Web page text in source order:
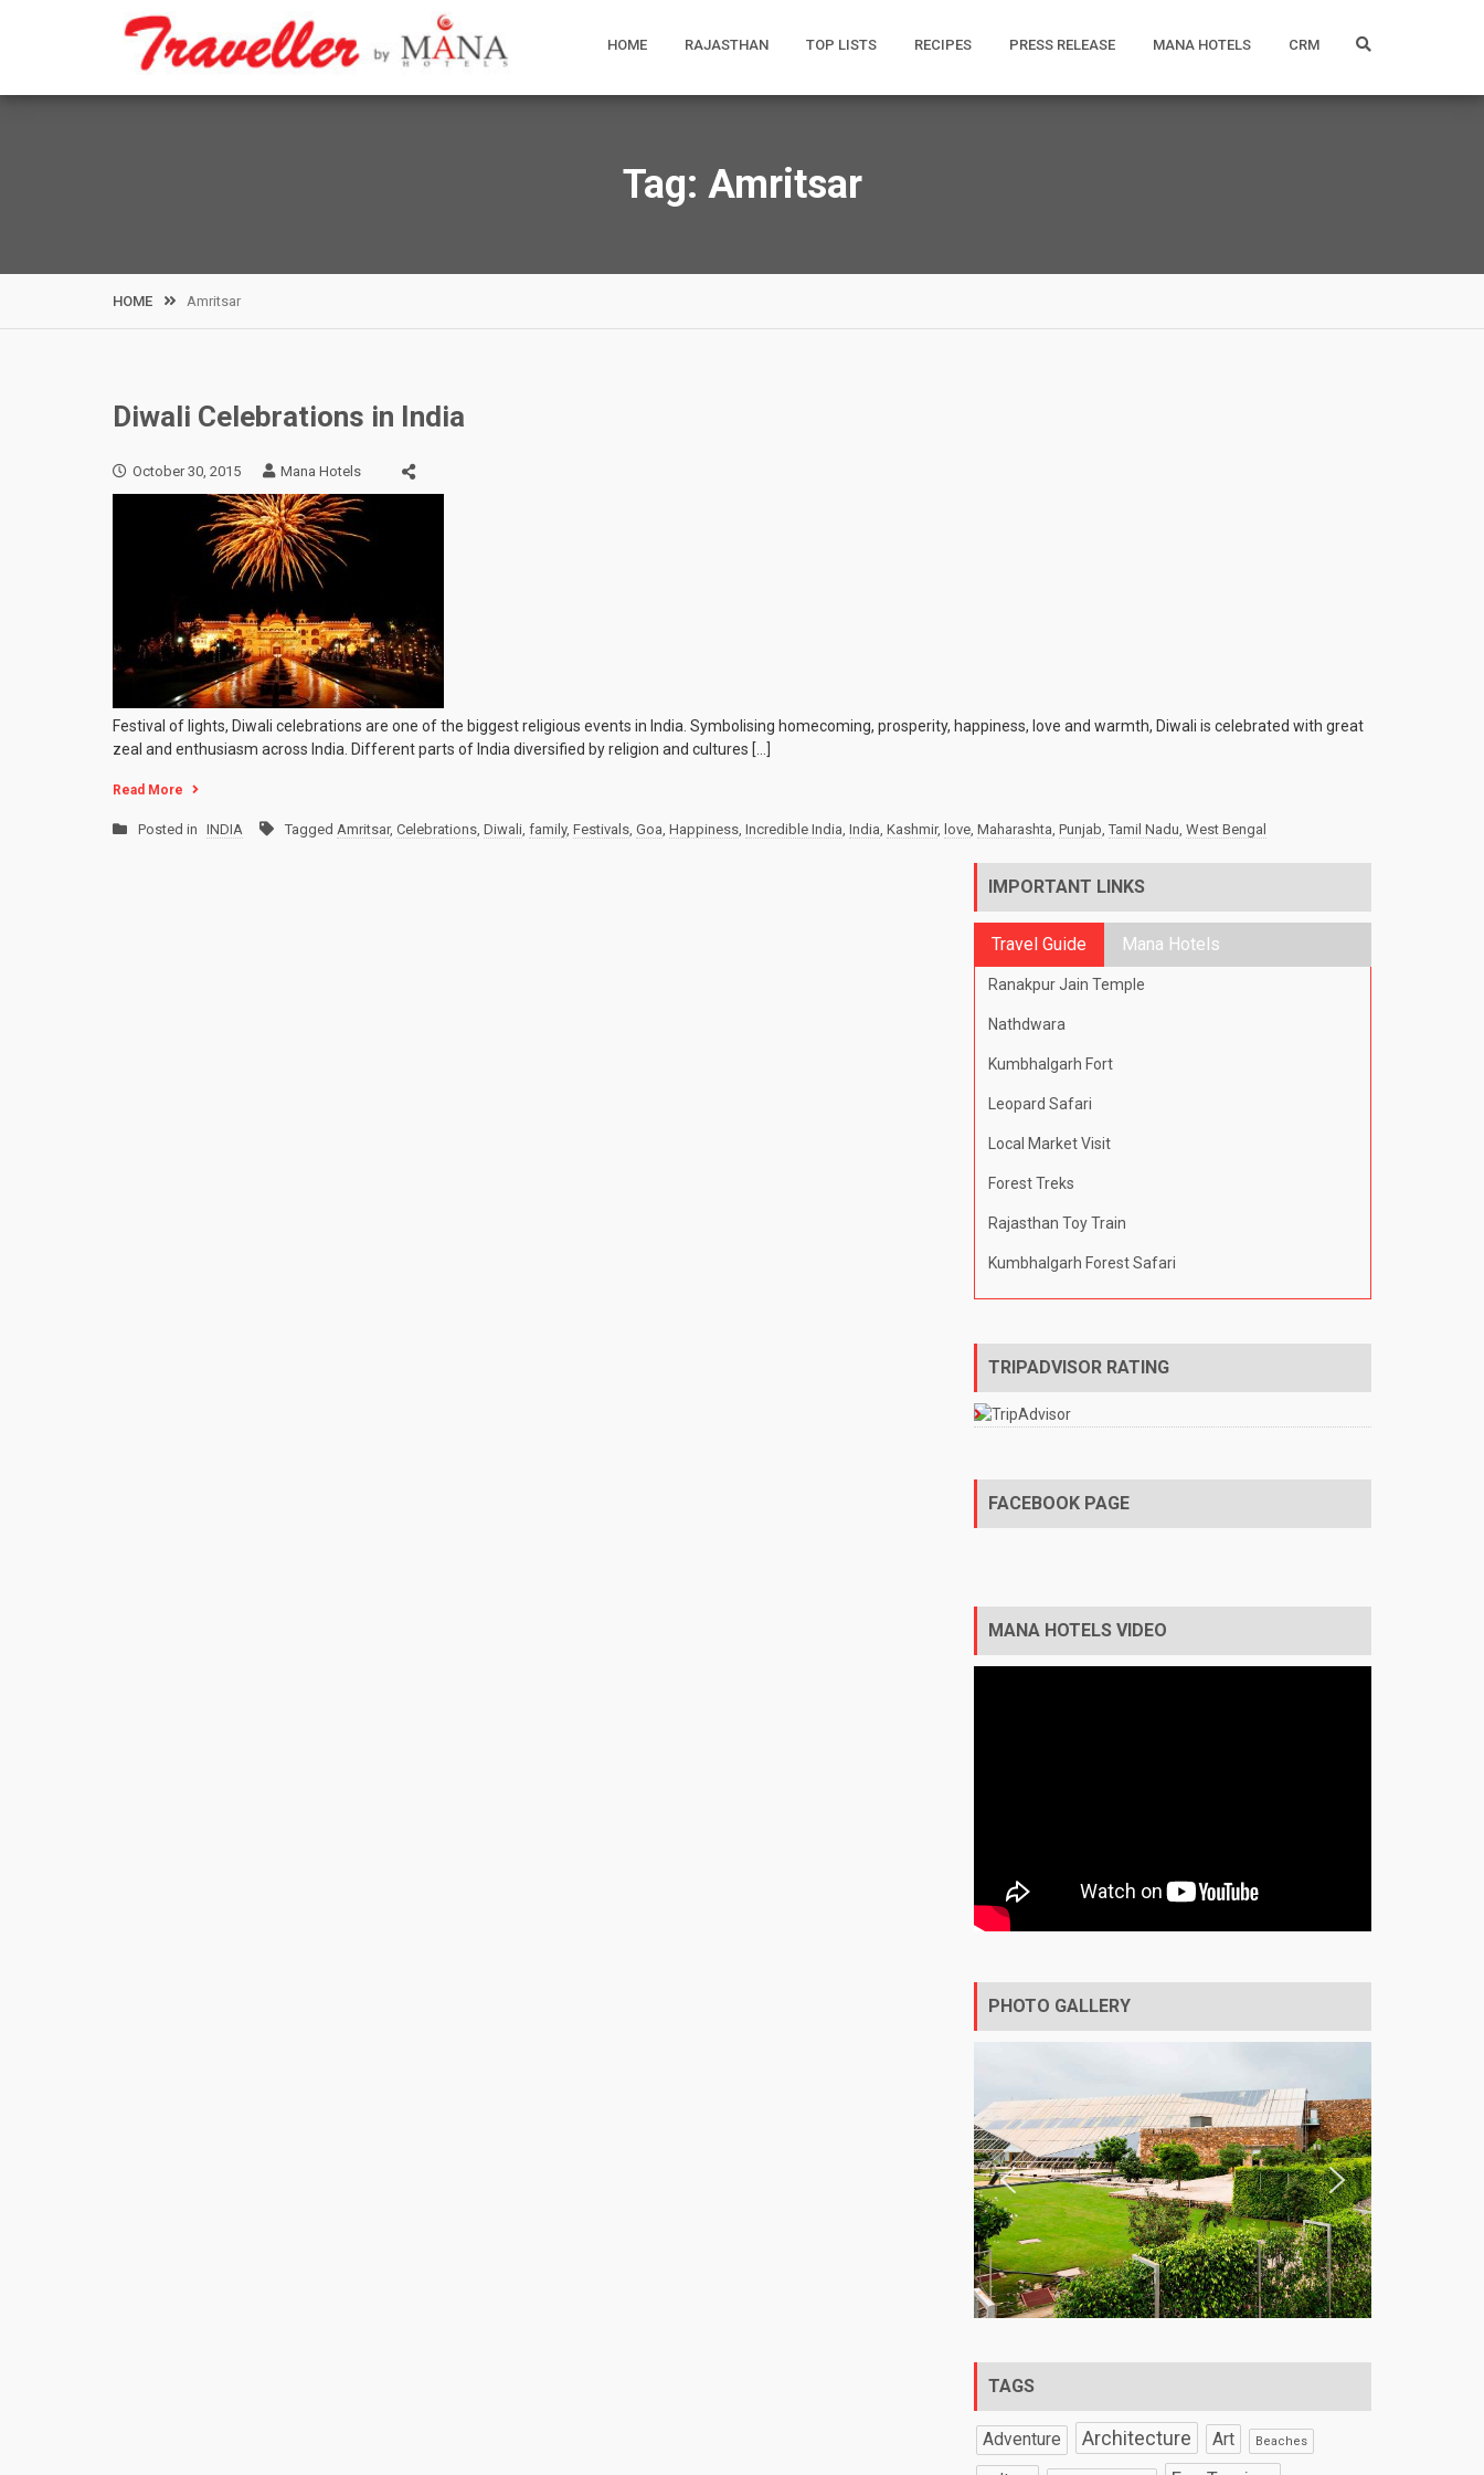
HOME RAJASTHAN TOP LISTS RECIPES PRESS RELEASE MANA HOTELS CRM
Tag: Amritsar
HOME Amritsar
Diwali Celebrations in India
October 30, 2015 Mana Hotels
Festival of lights, Diwali celebrations are one of the biggest religious events in India. Symbolising homecoming, prosperity, happiness, love and warmth, Diwali is celebrated with great
zeal and enthusiasm across India. Different parts of India diversified by religion and cultures […]
Read More
Posted in INDIA Tagged Amritsar, Celebrations, Diwali, family, Festivals, Goa, Happiness, Incredible India, India, Kashmir, love, Maharashta, Punjab, Tamil Nadu, West Bengal
IMPORTANT LINKS
Travel Guide Mana Hotels
Ranakpur Jain Temple
Nathdwara
Kumbhalgarh Fort
Leopard Safari
Local Market Visit
Forest Treks
Rajasthan Toy Train
Kumbhalgarh Forest Safari
TRIPADVISOR RATING
FACEBOOK PAGE
MANA HOTELS VIDEO
PHOTO GALLERY
TAGS
Adventure Architecture Art Beaches